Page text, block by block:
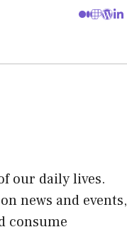
our daily lives.
news and events,
consume